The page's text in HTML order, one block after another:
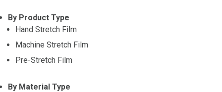
By Product Type
Hand Stretch Film
Machine Stretch Film
Pre-Stretch Film
By Material Type